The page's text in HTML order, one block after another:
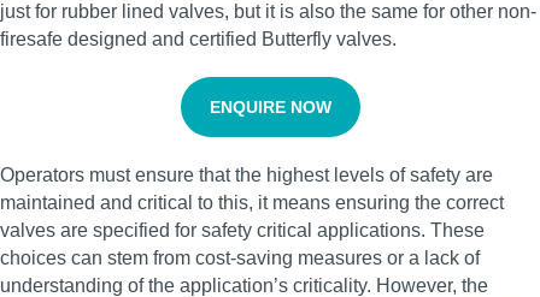
just for rubber lined valves, but it is also the same for other non-
firesafe designed and certified Butterfly valves.
ENQUIRE NOW
Operators must ensure that the highest levels of safety are
maintained and critical to this, it means ensuring the correct
valves are specified for safety critical applications. These
choices can stem from cost-saving measures or a lack of
understanding of the application’s criticality. However, the